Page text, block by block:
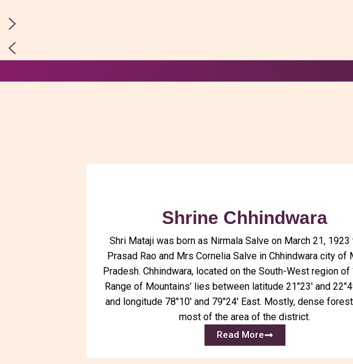
Shrine Chhindwara
Shri Mataji was born as Nirmala Salve on March 21, 1923
Prasad Rao and Mrs Cornelia Salve in Chhindwara city of
Pradesh. Chhindwara, located on the South-West region of
Range of Mountains’ lies between latitude 21″23′ and
and longitude 78″10′ and 79″24′ East. Mostly, dense
most of the area of the district.
Read More